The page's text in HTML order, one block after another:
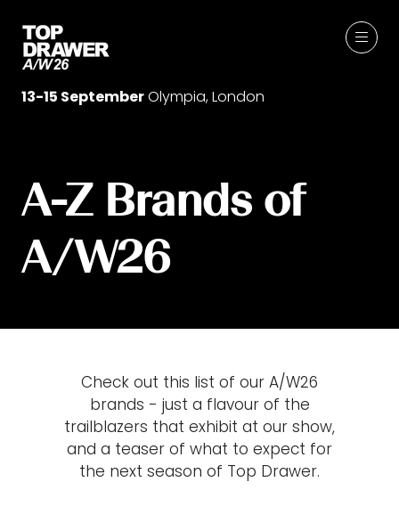
13-15 SeptemberOlympia, London
A-Z Brands of
A/W26
Check out this list of our A/W26
brands - just a flavour of the
trailblazers that exhibit at our show,
and a teaser of what to expect for
the next season of Top Drawer.